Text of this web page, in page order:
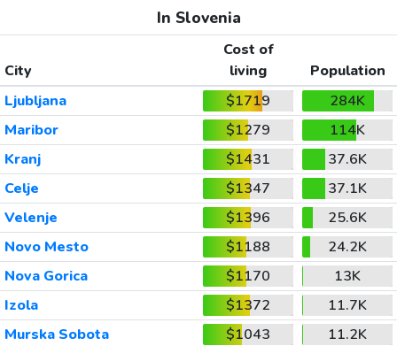
In Slovenia
City
Cost of
living
Population
Ljubljana
$1719
284K
Maribor
$1279
114K
Kranj
$1431
37.6K
Celje
$1347
37.1K
Velenje
$1396
25.6K
Novo Mesto
$1188
24.2K
Nova Gorica
$1170
13K
Izola
$1372
11.7K
Murska Sobota
$1043
11.2K